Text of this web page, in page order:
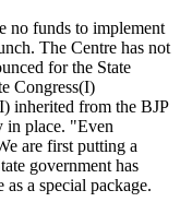
no funds to implement
The Centre has not
for the State
Congress(I)
inherited from the BJP
in place. "Even
are first putting a
government has
a special package.